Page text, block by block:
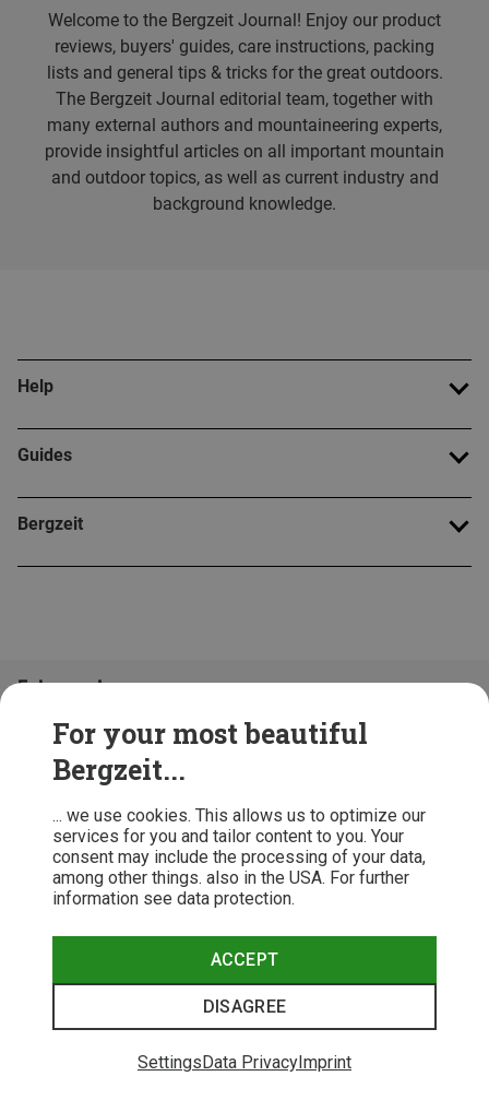
For your most beautiful
Bergzeit...
... we use cookies. This allows us to optimize our
services for you and tailor content to you. Your
consent may include the processing of your data,
among other things. also in the USA. For further
information see data protection.
ACCEPT
DISAGREE
SettingsData PrivacyImprint
Welcome to the Bergzeit Journal! Enjoy our product
reviews, buyers' guides, care instructions, packing
lists and general tips & tricks for the great outdoors.
The Bergzeit Journal editorial team, together with
many external authors and mountaineering experts,
provide insightful articles on all important mountain
and outdoor topics, as well as current industry and
background knowledge.
Help
Guides
Bergzeit
Folge uns!
Privacy Policy Cancellation Policy
© 2026 Bergzeit GmbH © Bergsport, Outdoor & Trekking Shop